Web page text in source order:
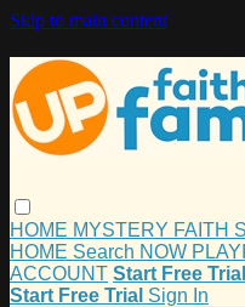
Skip to main content
HOME MYSTERY FAITH
HOME Search NOW
ACCOUNT Start Free Trial
Start Free Trial Sign In